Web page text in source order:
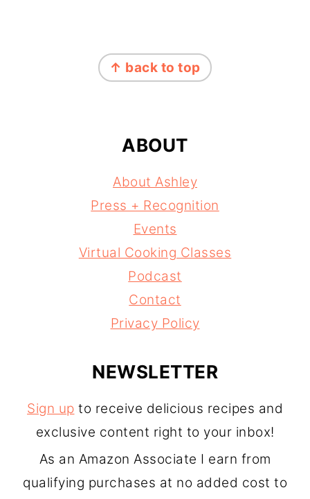
↑ back to top
ABOUT
About Ashley
Press + Recognition
Events
Virtual Cooking Classes
Podcast
Contact
Privacy Policy
NEWSLETTER
Sign up to receive delicious recipes and
exclusive content right to your inbox!
As an Amazon Associate I earn from
qualifying purchases at no added cost to